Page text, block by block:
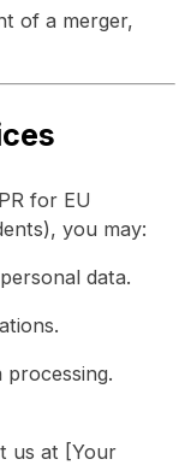
of a merger,
for EU
you may:
data.
us at [Your